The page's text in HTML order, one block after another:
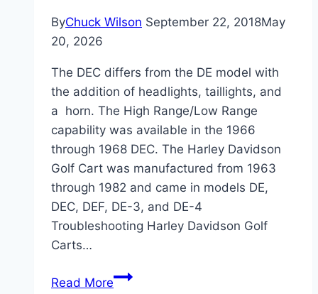
ByChuck Wilson September 22, 2018May
20, 2026
The DEC differs from the DE model with
the addition of headlights, taillights, and
a horn. The High Range/Low Range
capability was available in the 1966
through 1968 DEC. The Harley Davidson
Golf Cart was manufactured from 1963
through 1982 and came in models DE,
DEC, DEF, DE-3, and DE-4
Troubleshooting Harley Davidson Golf
Carts…
Read MoreTroubleshooting